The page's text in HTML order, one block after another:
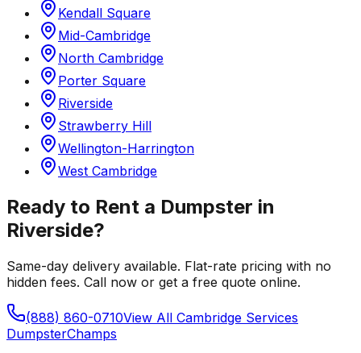
Kendall Square
Mid-Cambridge
North Cambridge
Porter Square
Riverside
Strawberry Hill
Wellington-Harrington
West Cambridge
Ready to Rent a Dumpster in
Riverside?
Same-day delivery available. Flat-rate pricing with no
hidden fees. Call now or get a free quote online.
(888) 860-0710View All Cambridge Services
DumpsterChamps